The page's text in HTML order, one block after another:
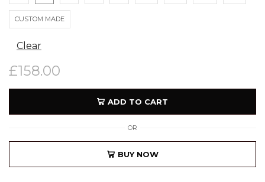
CUSTOM MADE
Clear
£158.00
ADD TO CART
OR
BUY NOW